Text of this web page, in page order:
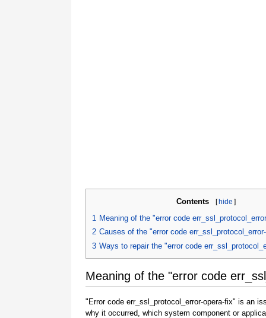
Contents [hide ]
1 Meaning of the "error code
2 Causes of the "error code
3 Ways to repair the "error code
Meaning of the "error code
"Error code err_ssl_protocol_error-opera-fix" is an
why it occurred, which system component or